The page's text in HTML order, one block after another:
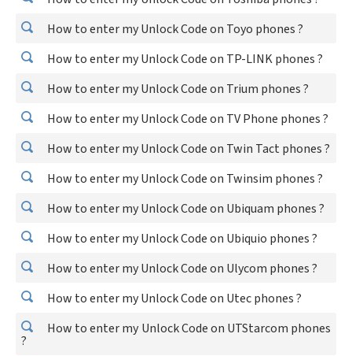
How to enter my Unlock Code on Toyo phones ?
How to enter my Unlock Code on TP-LINK phones ?
How to enter my Unlock Code on Trium phones ?
How to enter my Unlock Code on TV Phone phones ?
How to enter my Unlock Code on Twin Tact phones ?
How to enter my Unlock Code on Twinsim phones ?
How to enter my Unlock Code on Ubiquam phones ?
How to enter my Unlock Code on Ubiquio phones ?
How to enter my Unlock Code on Ulycom phones ?
How to enter my Unlock Code on Utec phones ?
How to enter my Unlock Code on UTStarcom phones
?